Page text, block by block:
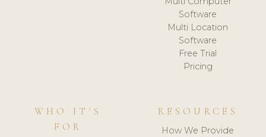
Software
Multi Location
Software
Free Trial
Pricing
WHO IT'S
FOR
RESOURCES
How We Provide